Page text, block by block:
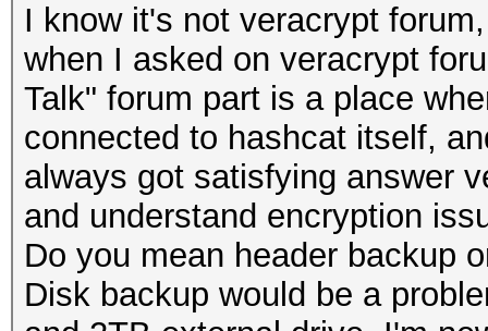
I know it's not veracrypt
when I asked on veracrypt
Talk" forum part is a place
connected to hashcat itself,
always got satisfying answer
and understand encryption
Do you mean header backup
Disk backup would be a